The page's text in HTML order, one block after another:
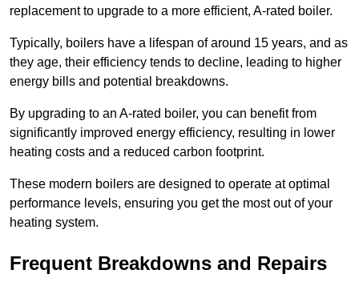
replacement to upgrade to a more efficient, A-rated boiler.
Typically, boilers have a lifespan of around 15 years, and as
they age, their efficiency tends to decline, leading to higher
energy bills and potential breakdowns.
By upgrading to an A-rated boiler, you can benefit from
significantly improved energy efficiency, resulting in lower
heating costs and a reduced carbon footprint.
These modern boilers are designed to operate at optimal
performance levels, ensuring you get the most out of your
heating system.
Frequent Breakdowns and Repairs